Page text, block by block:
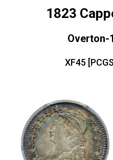
1823
Overton-
XF45